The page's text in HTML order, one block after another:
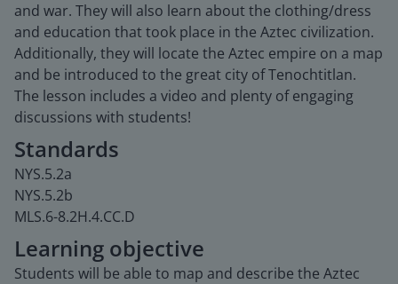
and war. They will also learn about the clothing/dress
and education that took place in the Aztec civilization.
Additionally, they will locate the Aztec empire on a map
and be introduced to the great city of Tenochtitlan.
The lesson includes a video and plenty of engaging
discussions with students!
Standards
NYS.5.2a
NYS.5.2b
MLS.6-8.2H.4.CC.D
Learning objective
Students will be able to map and describe the Aztec